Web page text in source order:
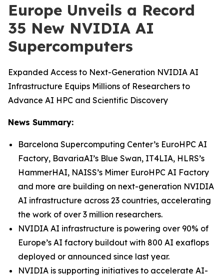
Europe Unveils a Record
35 New NVIDIA AI
Supercomputers
Expanded Access to Next-Generation NVIDIA AI
Infrastructure Equips Millions of Researchers to
Advance AI HPC and Scientific Discovery
News Summary:
Barcelona Supercomputing Center’s EuroHPC AI
Factory, BavariaAI’s Blue Swan, IT4LIA, HLRS’s
HammerHAI, NAISS’s Mimer EuroHPC AI Factory
and more are building on next-generation NVIDIA
AI infrastructure across 23 countries, accelerating
the work of over 3 million researchers.
NVIDIA AI infrastructure is powering over 90% of
Europe’s AI factory buildout with 800 AI exaflops
deployed or announced since last year.
NVIDIA is supporting initiatives to accelerate AI-